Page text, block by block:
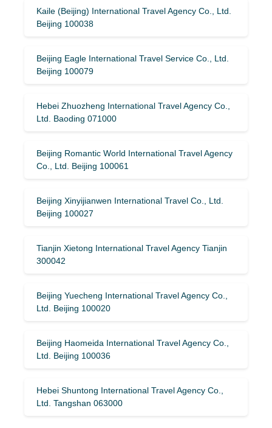
Kaile (Beijing) International Travel Agency Co., Ltd.
Beijing 100038
Beijing Eagle International Travel Service Co., Ltd.
Beijing 100079
Hebei Zhuozheng International Travel Agency Co.,
Ltd. Baoding 071000
Beijing Romantic World International Travel Agency
Co., Ltd. Beijing 100061
Beijing Xinyijianwen International Travel Co., Ltd.
Beijing 100027
Tianjin Xietong International Travel Agency Tianjin
300042
Beijing Yuecheng International Travel Agency Co.,
Ltd. Beijing 100020
Beijing Haomeida International Travel Agency Co.,
Ltd. Beijing 100036
Hebei Shuntong International Travel Agency Co.,
Ltd. Tangshan 063000